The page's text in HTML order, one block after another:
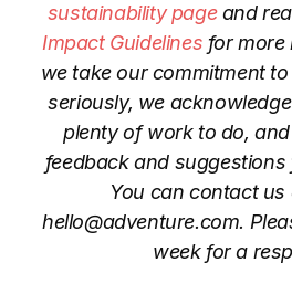
sustainability pageand
Impact Guidelines for more
we take our commitment
seriously, we
plenty of work to do,
feedback and
You can contact us
hello@adventure.com.
week for a